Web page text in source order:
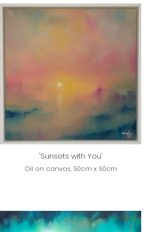
'Sunsets with You'
Oil on canvas, 50cm x 50cm